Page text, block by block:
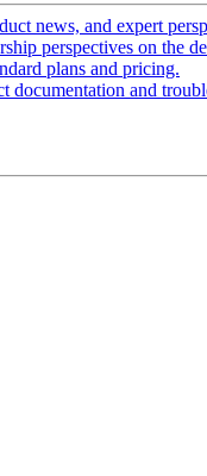
news, and expert
perspectives on the
plans and pricing.
documentation and